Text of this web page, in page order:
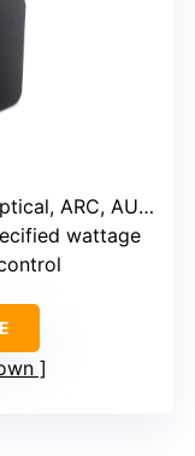
ARC, AUX, RCA
wattage